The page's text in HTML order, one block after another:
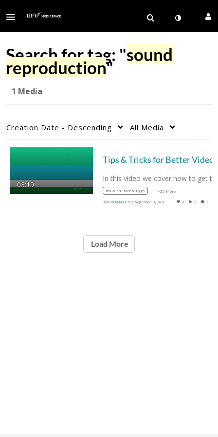
Search for tag: "sound
reproduction"
1 Media
Creation Date - Descending All Media
03:19
musical recordings +22 More
From BCNET/UFV Test September 13, 2021 0 5 0
Load More